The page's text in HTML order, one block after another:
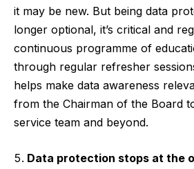
it may be new. But being data
longer optional, it’s critical and
continuous programme of
through regular refresher
helps make data awareness
from the Chairman of the Board
service team and beyond.
Data protection stops at the